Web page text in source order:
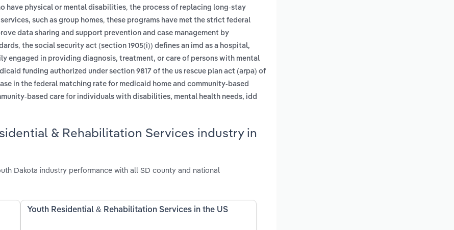
have physical or mental disabilities, the process of replacing long-stay
such as group homes, these programs have met the strict federal
data sharing and support prevention and case management by
, the social security act (section 1905(i)) defines an imd as a hospital,
engaged in providing diagnosis, treatment, or care of persons with mental
funding authorized under section 9817 of the us rescue plan act (arpa) of
in the federal matching rate for medicaid home and community-based
based care for individuals with disabilities, mental health needs, idd
& Rehabilitation Services industry in
Dakota industry performance with all SD county and national
Youth Residential & Rehabilitation Services in the US